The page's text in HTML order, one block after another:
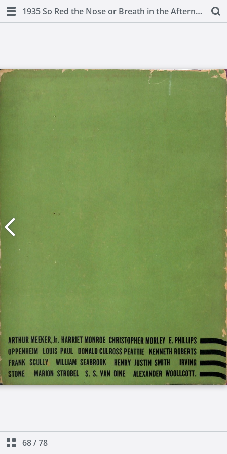
1935 So Red the Nose or Breath in the Afternoon
68/78